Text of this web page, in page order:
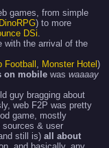
games, from simple
DinoRPG) to more
DSi.
with the arrival of the
Football , Monster Hotel )
on mobile was waaaay
guy bragging about
web F2P was pretty
game, mostly
sources & user
still is) all about